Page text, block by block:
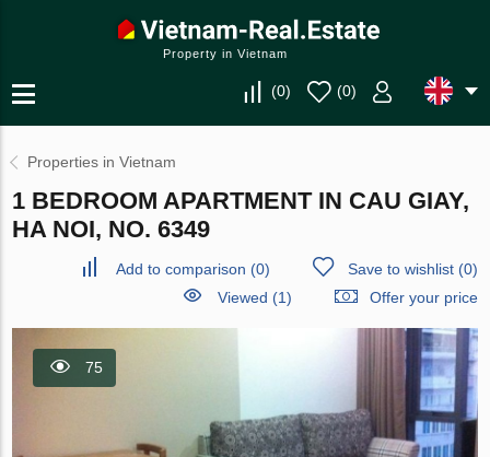
Property in Vietnam
(0) (0)
Properties in Vietnam
1 BEDROOM APARTMENT IN CAU GIAY,
HA NOI, NO. 6349
Add to comparison (0) Save to wishlist(0)
Viewed (1)
Offer your price
75